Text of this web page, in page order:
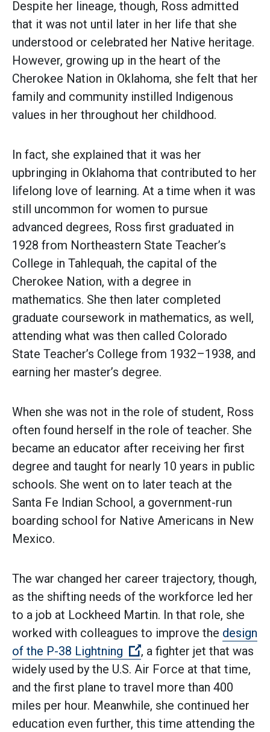
Despite her lineage, though, Ross admitted
that it was not until later in her life that she
understood or celebrated her Native heritage.
However, growing up in the heart of the
Cherokee Nation in Oklahoma, she felt that her
family and community instilled Indigenous
values in her throughout her childhood.
In fact, she explained that it was her
upbringing in Oklahoma that contributed to her
lifelong love of learning. At a time when it was
still uncommon for women to pursue
advanced degrees, Ross first graduated in
1928 from Northeastern State Teacher’s
College in Tahlequah, the capital of the
Cherokee Nation, with a degree in
mathematics. She then later completed
graduate coursework in mathematics, as well,
attending what was then called Colorado
State Teacher’s College from 1932–1938, and
earning her master’s degree.
When she was not in the role of student, Ross
often found herself in the role of teacher. She
became an educator after receiving her first
degree and taught for nearly 10 years in public
schools. She went on to later teach at the
Santa Fe Indian School, a government-run
boarding school for Native Americans in New
Mexico.
The war changed her career trajectory, though,
as the shifting needs of the workforce led her
to a job at Lockheed Martin. In that role, she
worked with colleagues to improve the design
of the P-38 Lightning
(Open external link)
, a fighter jet that was
widely used by the U.S. Air Force at that time,
and the first plane to travel more than 400
miles per hour. Meanwhile, she continued her
education even further, this time attending the